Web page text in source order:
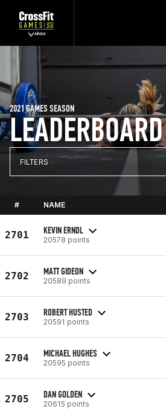
LEADERBOARD
2021 GAMES SEASON
FILTERS
# NAME
2701 KEVIN ERNDL
20578 points
2702 MATT GIDEON
20589 points
2703 ROBERT HUSTED
20591 points
2704 MICHAEL HUGHES
20595 points
2705 DAN GOLDEN
20615 points